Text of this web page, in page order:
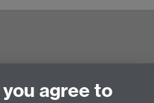
agree to